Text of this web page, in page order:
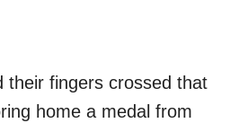
their fingers crossed that
home a medal from